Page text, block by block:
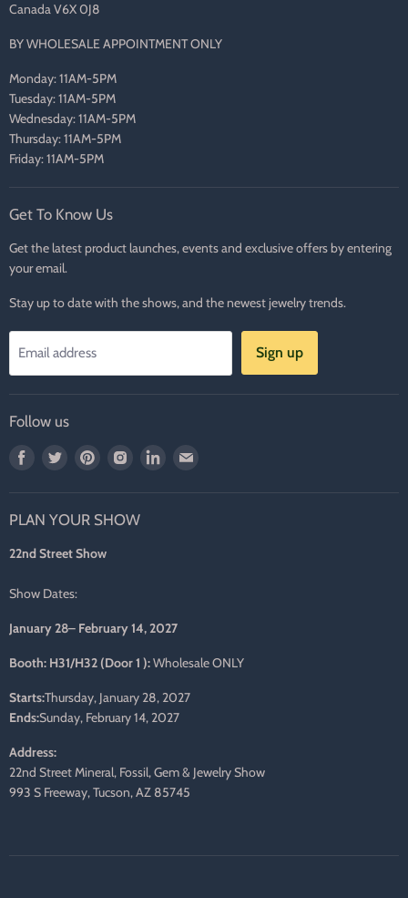
Canada V6X 0J8
BY WHOLESALE APPOINTMENT ONLY
Monday: 11AM-5PM
Tuesday: 11AM-5PM
Wednesday: 11AM-5PM
Thursday: 11AM-5PM
Friday: 11AM-5PM
Get To Know Us
Get the latest product launches, events and exclusive offers by entering
your email.
Stay up to date with the shows, and the newest jewelry trends.
Email address Sign up
Follow us
Find
Facebook
Find
Twitter
Find
Pinterest
Find
Instagram
Find
PLAN YOUR SHOW
22nd Street Show
Show Dates:
January 28– February 14, 2027
Booth: H31/H32 (Door 1 ):Wholesale ONLY
Starts:Thursday, January 28, 2027
Ends:Sunday, February 14, 2027
Address:
22nd Street Mineral, Fossil, Gem & Jewelry Show
993 S Freeway, Tucson, AZ 85745